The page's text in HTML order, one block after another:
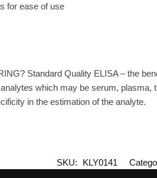
for ease of use
Standard Quality ELISA – the
which may be serum,
in the estimation of the analyte.
SKU: KLY0141